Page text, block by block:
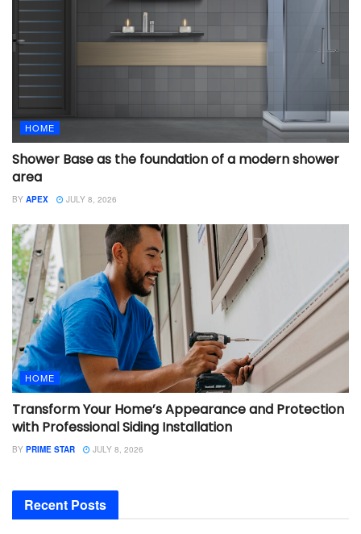
HOME
Shower Base as the foundation of a modern shower
area
BY APEX JULY 8, 2026
HOME
Transform Your Home’s Appearance and Protection
with Professional Siding Installation
BY PRIME STAR JULY 8, 2026
Recent Posts